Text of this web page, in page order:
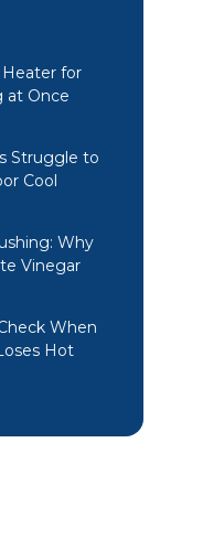
Heater for
at Once
Struggle to
Cool
Why
Vinegar
When
Hot